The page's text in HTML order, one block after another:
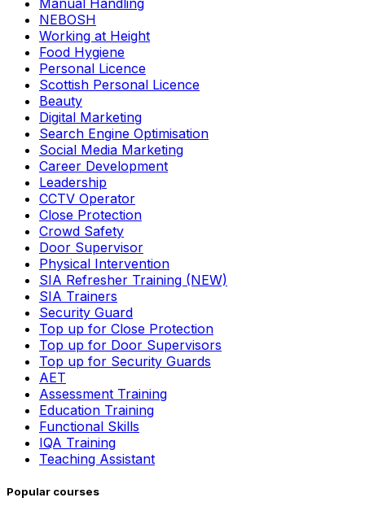
Manual Handling
NEBOSH
Working at Height
Food Hygiene
Personal Licence
Scottish Personal Licence
Beauty
Digital Marketing
Search Engine Optimisation
Social Media Marketing
Career Development
Leadership
CCTV Operator
Close Protection
Crowd Safety
Door Supervisor
Physical Intervention
SIA Refresher Training (NEW)
SIA Trainers
Security Guard
Top up for Close Protection
Top up for Door Supervisors
Top up for Security Guards
AET
Assessment Training
Education Training
Functional Skills
IQA Training
Teaching Assistant
Popular courses